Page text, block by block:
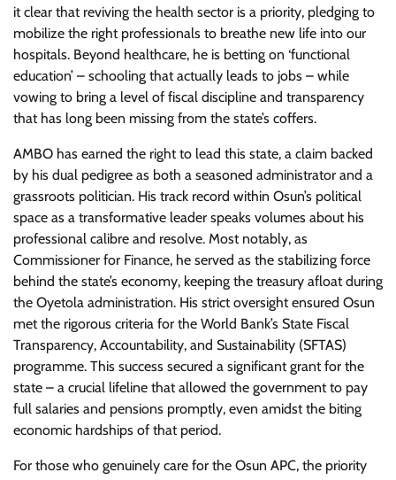
it clear that reviving the health sector is a priority, pledging to
mobilize the right professionals to breathe new life into our
hospitals. Beyond healthcare, he is betting on ‘functional
education’ – schooling that actually leads to jobs – while
vowing to bring a level of fiscal discipline and transparency
that has long been missing from the state’s coffers.
AMBO has earned the right to lead this state, a claim backed
by his dual pedigree as both a seasoned administrator and a
grassroots politician. His track record within Osun’s political
space as a transformative leader speaks volumes about his
professional calibre and resolve. Most notably, as
Commissioner for Finance, he served as the stabilizing force
behind the state’s economy, keeping the treasury afloat during
the Oyetola administration. His strict oversight ensured Osun
met the rigorous criteria for the World Bank’s State Fiscal
Transparency, Accountability, and Sustainability (SFTAS)
programme. This success secured a significant grant for the
state – a crucial lifeline that allowed the government to pay
full salaries and pensions promptly, even amidst the biting
economic hardships of that period.
For those who genuinely care for the Osun APC, the priority